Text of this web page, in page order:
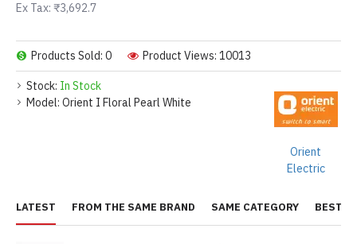
Stock: In Stock
Model: Orient I Floral Pearl White
Orient
Electric
Products Sold: 0 Product Views: 10013
Ex Tax: ₹3,692.7
LATEST FROM THE SAME BRAND SAME CATEGORY BEST